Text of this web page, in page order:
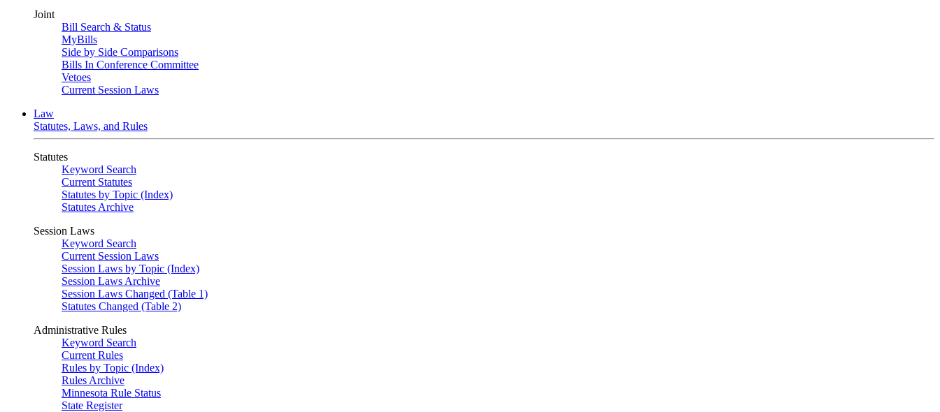
Joint
Bill Search & Status
MyBills
Side by Side Comparisons
Bills In Conference Committee
Vetoes
Current Session Laws
Law
Statutes, Laws, and Rules
Statutes
Keyword Search
Current Statutes
Statutes by Topic (Index)
Statutes Archive
Session Laws
Keyword Search
Current Session Laws
Session Laws by Topic (Index)
Session Laws Archive
Session Laws Changed (Table 1)
Statutes Changed (Table 2)
Administrative Rules
Keyword Search
Current Rules
Rules by Topic (Index)
Rules Archive
Minnesota Rule Status
State Register